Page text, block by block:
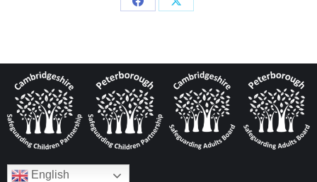
English